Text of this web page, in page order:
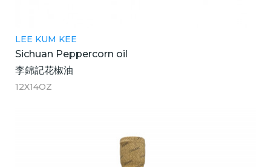
LEE KUM KEE
Sichuan Peppercorn oil
李錦記花椒油
12X14OZ